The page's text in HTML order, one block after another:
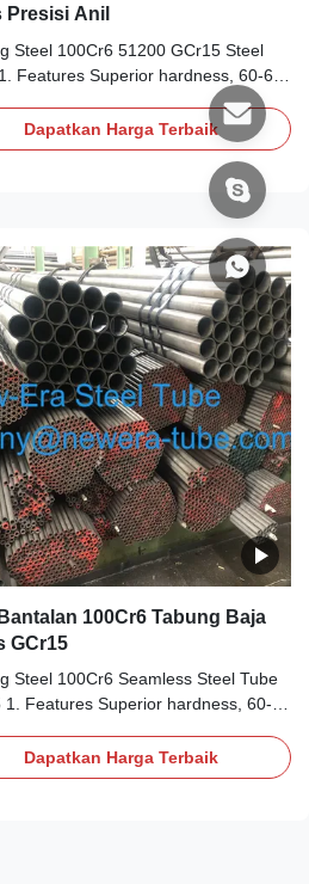
Presisi Anil
Steel 100Cr6 51200 GCr15 Steel
Features Superior hardness, 60-67
hardness scale (Rc) at room
High carbon chrome alloy steel
continually at temperatures up to
Used to produce precision ball
and roller bearings Cost-effective
American German Japanese GB
JIS GCr15 SAE52100 100Cr6 SUJ2
Composition Grades C Si Mn P
Cu Ni GCr15/52100 0.95-1.05
Dapatkan Harga Terbaik
100Cr6 Tabung Baja
GCr15
Steel 100Cr6 Seamless Steel Tube
1. Features Superior hardness, 60-
High carbon chrome alloy steel
continually at temperatures up to
Dapatkan Harga Terbaik